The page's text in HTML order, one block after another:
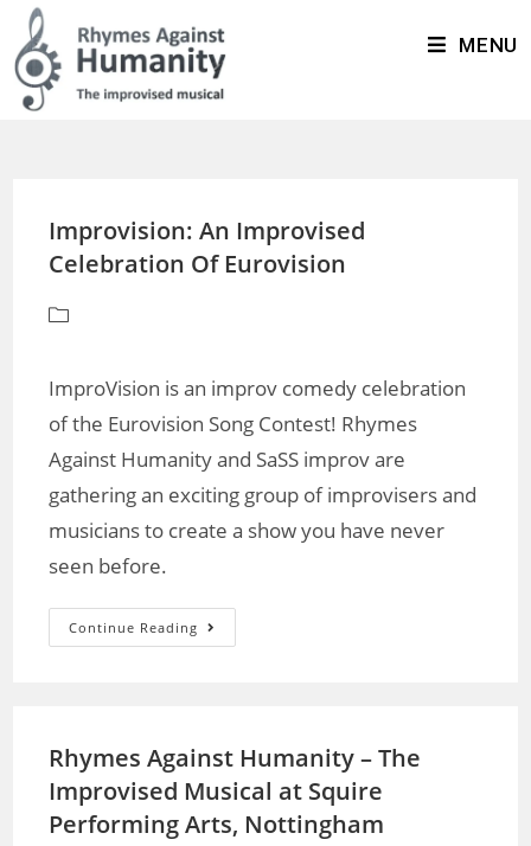
MENU
Improvision: An Improvised
Celebration Of Eurovision
ImproVision is an improv comedy celebration
of the Eurovision Song Contest! Rhymes
Against Humanity and SaSS improv are
gathering an exciting group of improvisers and
musicians to create a show you have never
seen before.
Continue Reading
Rhymes Against Humanity – The
Improvised Musical at Squire
Performing Arts, Nottingham